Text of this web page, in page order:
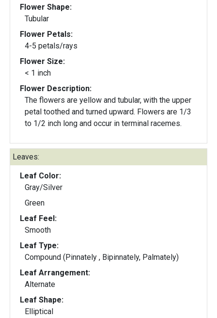
Flower Shape:
Tubular
Flower Petals:
4-5 petals/rays
Flower Size:
< 1 inch
Flower Description:
The flowers are yellow and tubular, with the upper
petal toothed and turned upward. Flowers are 1/3
to 1/2 inch long and occur in terminal racemes.
Leaves:
Leaf Color:
Gray/Silver
Green
Leaf Feel:
Smooth
Leaf Type:
Compound (Pinnately , Bipinnately, Palmately)
Leaf Arrangement:
Alternate
Leaf Shape:
Elliptical